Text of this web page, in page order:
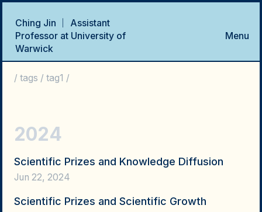
Ching Jin ｜ Assistant
Professor at University of
Warwick
Menu
/ tags / tag1 /
2024
Scientific Prizes and Knowledge Diffusion
Jun 22, 2024
Scientific Prizes and Scientific Growth